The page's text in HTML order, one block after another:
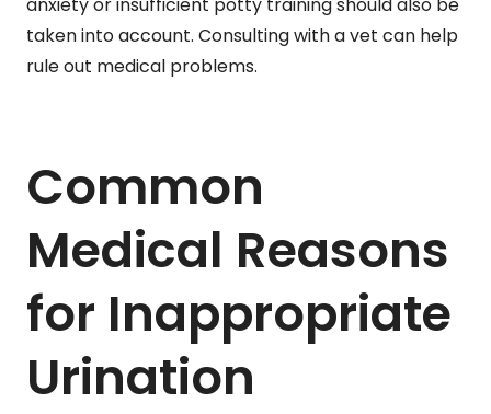
taken into account. Consulting with a vet can help
rule out medical problems.
Common
Medical Reasons
for Inappropriate
Urination